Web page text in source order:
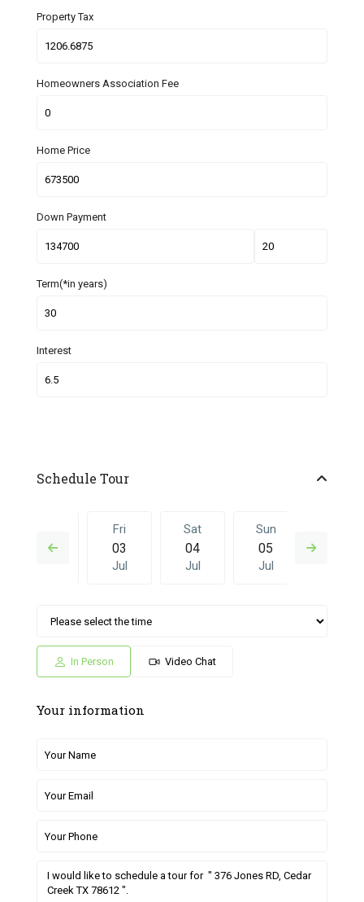
Property Tax
Homeowners Association Fee
Home Price
Down Payment
Term(*in years)
Interest
Schedule Tour
02
Fri
03
Jul
Sat
04
Jul
Sun
05
Jul
Sat Sun
Jul Jun
In Person Video Chat
Your information